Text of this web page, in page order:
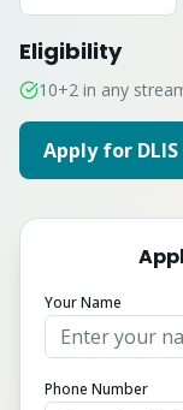
Eligibility
10+2 in any
Apply for DLIS
Your Name
Phone Number